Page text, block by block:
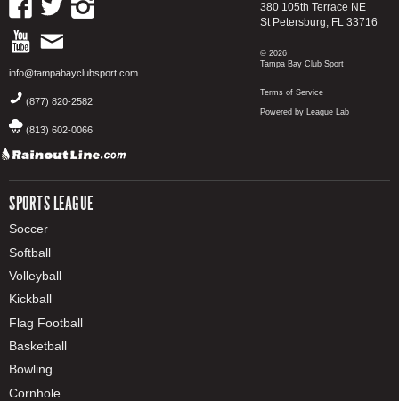
info@tampabayclubsport.com
(877) 820-2582
(813) 602-0066
SPORTS LEAGUE
Soccer
Softball
Volleyball
Kickball
Flag Football
Basketball
Bowling
Cornhole
380 105th Terrace NE
St Petersburg, FL 33716
© 2026
Tampa Bay Club Sport
Terms of Service
Powered by League Lab